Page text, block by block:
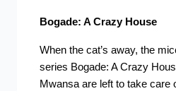
Bogade: A Crazy House
When the cat’s away, the
series Bogade: A Crazy
Mwansa are left to take care